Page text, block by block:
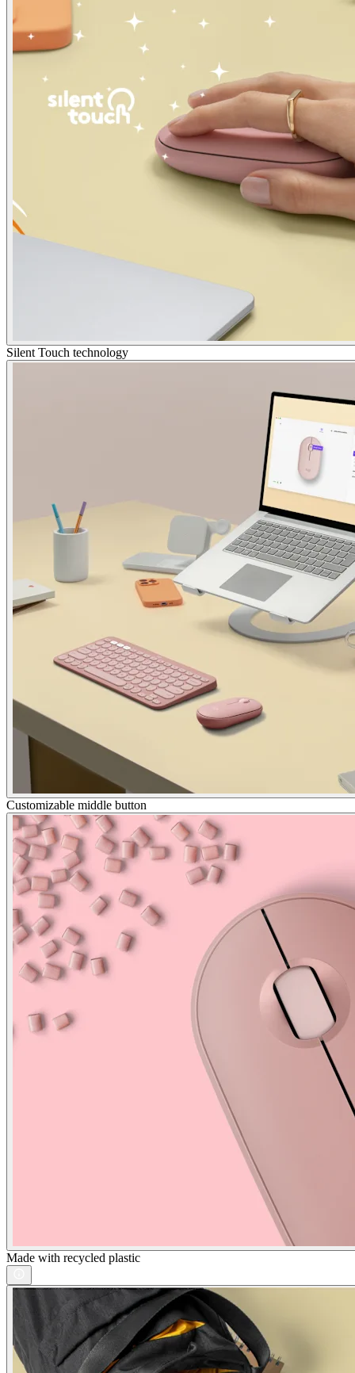
Silent Touch technology
Customizable middle button
Made with recycled plastic